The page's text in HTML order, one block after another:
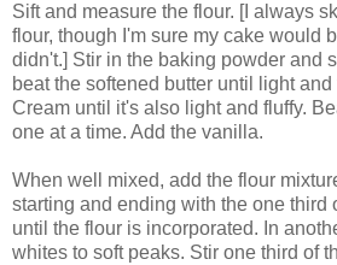
Sift and measure the flour. [I always
flour, though I'm sure my cake would
didn't.] Stir in the baking powder and
beat the softened butter until light and
Cream until it's also light and fluffy.
one at a time. Add the vanilla.
When well mixed, add the flour
starting and ending with the one third
until the flour is incorporated. In
whites to soft peaks. Stir one third of